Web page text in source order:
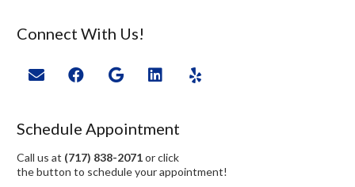
Connect With Us!
Schedule Appointment
Call us at (717) 838-2071or click
the button to schedule your appointment!